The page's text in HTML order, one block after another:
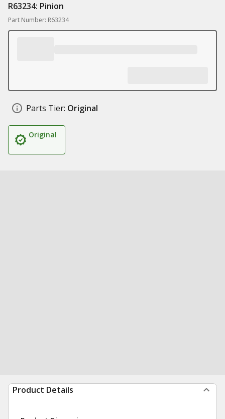
R63234: Pinion
Part Number: R63234
Parts Tier: Original
Original
Product Details